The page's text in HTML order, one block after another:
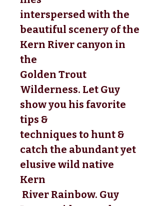
interspersed with the
beautiful scenery of the
Kern River canyon in
the
Golden Trout
Wilderness. Let Guy
show you his favorite
tips &
techniques to hunt &
catch the abundant yet
elusive wild native
Kern